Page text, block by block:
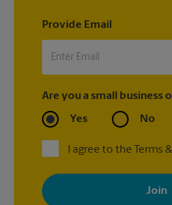
Provide Email
Are you a small business
Yes No
I agree to the Terms
By signing up, you agree to receive
with news, special offers,
your interests. You can unsubscribe